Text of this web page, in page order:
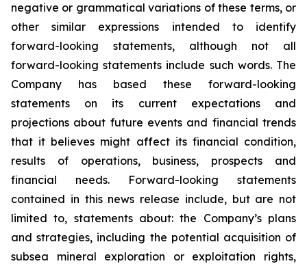
negative or grammatical variations of these terms, or
other similar expressions intended to identify
forward-looking statements, although not all
forward-looking statements include such words. The
Company has based these forward-looking
statements on its current expectations and
projections about future events and financial trends
that it believes might affect its financial condition,
results of operations, business, prospects and
financial needs. Forward-looking statements
contained in this news release include, but are not
limited to, statements about: the Company’s plans
and strategies, including the potential acquisition of
subsea mineral exploration or exploitation rights,